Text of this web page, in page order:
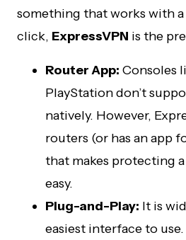
something that works with
click, ExpressVPN is the
Router App: Consoles
PlayStation don’t
natively. However,
routers (or has an app
that makes protecting
easy.
Plug-and-Play: It is
easiest interface to